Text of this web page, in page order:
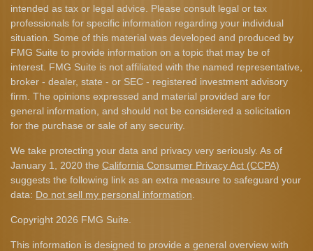
intended as tax or legal advice. Please consult legal or tax
professionals for specific information regarding your individual
situation. Some of this material was developed and produced by
FMG Suite to provide information on a topic that may be of
interest. FMG Suite is not affiliated with the named representative,
broker - dealer, state - or SEC - registered investment advisory
firm. The opinions expressed and material provided are for
general information, and should not be considered a solicitation
for the purchase or sale of any security.
We take protecting your data and privacy very seriously. As of
January 1, 2020 the California Consumer Privacy Act (CCPA)
suggests the following link as an extra measure to safeguard your
data: Do not sell my personal information
Copyright 2026 FMG Suite.
This information is designed to provide a general overview with